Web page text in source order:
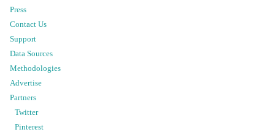
Press
Contact Us
Support
Data Sources
Methodologies
Advertise
Partners
Twitter
Pinterest